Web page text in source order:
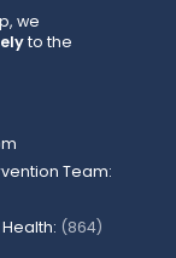
we
to the
Team:
(864)